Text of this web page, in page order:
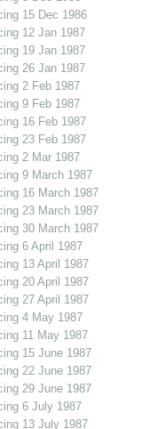
15 Dec 1986
12 Jan 1987
19 Jan 1987
26 Jan 1987
2 Feb 1987
9 Feb 1987
16 Feb 1987
23 Feb 1987
2 Mar 1987
9 March 1987
16 March 1987
23 March 1987
30 March 1987
6 April 1987
13 April 1987
20 April 1987
27 April 1987
4 May 1987
11 May 1987
15 June 1987
22 June 1987
29 June 1987
6 July 1987
13 July 1987